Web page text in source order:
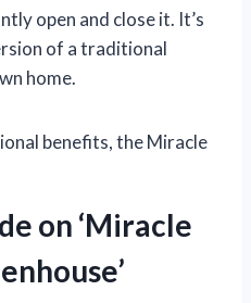
open and close it. It’s
of a traditional
home.
benefits, the Miracle
on ‘Miracle